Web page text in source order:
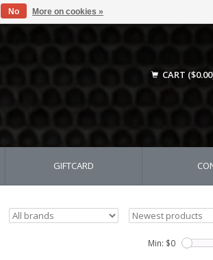
CART
GIFTCARD
Min: $0
No More on cookies »